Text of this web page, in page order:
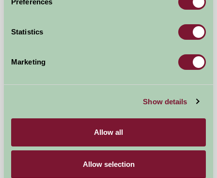
Preferences
Statistics
Marketing
Show details
Allow all
Allow selection
from£770